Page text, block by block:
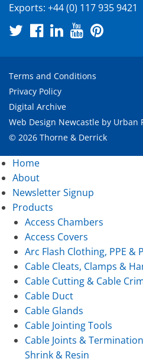
Exports: +44 (0) 117 935 9421
Terms and Conditions
Privacy Policy
Digital Archive
Web Design Newcastle by Urban
© 2026 Thorne & Derrick
Home
About
Newsletter Signup
Products
Access Chambers
Access Covers
Arc Flash Clothing, PPE &
Cable Cleats, Clamps &
Cable Cutting & Cable
Cable Duct
Cable Glands
Cable Jointing Tools
Cable Joints &
Shrink & Resin